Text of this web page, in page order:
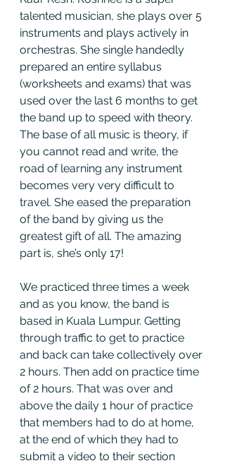
talented musician, she plays over 5
instruments and plays actively in
orchestras. She single handedly
prepared an entire syllabus
(worksheets and exams) that was
used over the last 6 months to get
the band up to speed with theory.
The base of all music is theory, if
you cannot read and write, the
road of learning any instrument
becomes very very difficult to
travel. She eased the preparation
of the band by giving us the
greatest gift of all. The amazing
part is, she’s only 17!
We practiced three times a week
and as you know, the band is
based in Kuala Lumpur. Getting
through traffic to get to practice
and back can take collectively over
2 hours. Then add on practice time
of 2 hours. That was over and
above the daily 1 hour of practice
that members had to do at home,
at the end of which they had to
submit a video to their section